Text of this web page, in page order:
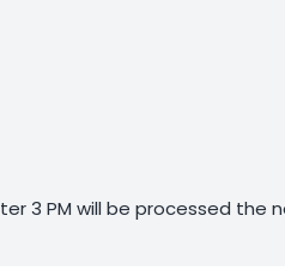
3 PM will be processed the